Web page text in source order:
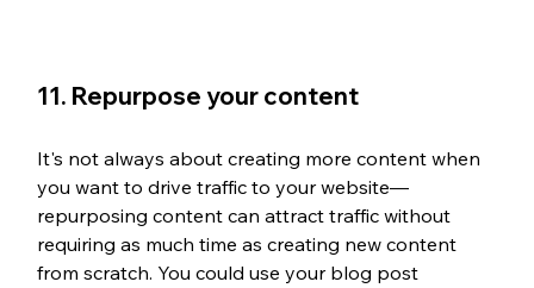
11. Repurpose your content
It's not always about creating more content when
you want to drive traffic to your website—
repurposing content can attract traffic without
requiring as much time as creating new content
from scratch. You could use your blog post